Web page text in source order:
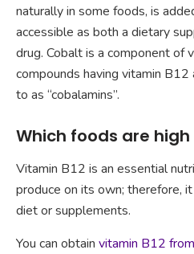
naturally in some foods, is
accessible as both a dietary
drug. Cobalt is a component of
compounds having vitamin
to as “cobalamins”.
Which foods are high
Vitamin B12 is an essential
produce on its own; therefore,
diet or supplements.
You can obtain vitamin B12